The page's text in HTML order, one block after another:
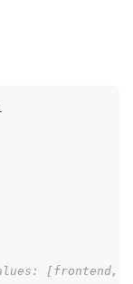
[frontend,